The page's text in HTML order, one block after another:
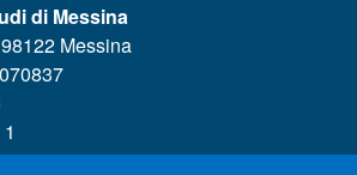
di Messina
Messina